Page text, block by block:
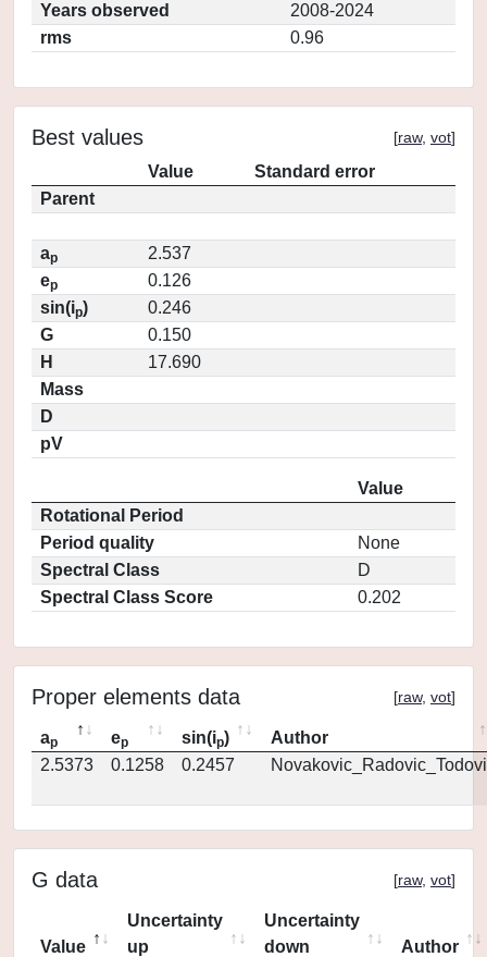
Years observed
2008-2024
rms
0.96
Best values [raw, vot]
Value
Standard error
Parent
ap
2.537
ep
0.126
sin(ip)
0.246
G
0.150
H
17.690
Mass
D
pV
Value
Rotational Period
Period quality
None
Spectral Class
D
Spectral Class Score
0.202
Proper elements data [raw, vot]
ap ep sin(ip)
Author
2.5373
0.1258 0.2457
G data [raw, vot]
Value
Uncertainty
up
Uncertainty
down
Author